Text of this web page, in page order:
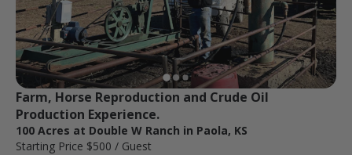
Farm, Horse Reproduction and Crude Oil
Production Experience.
100 Acres at Double W Ranch in Paola, KS
Starting Price $500 / Guest